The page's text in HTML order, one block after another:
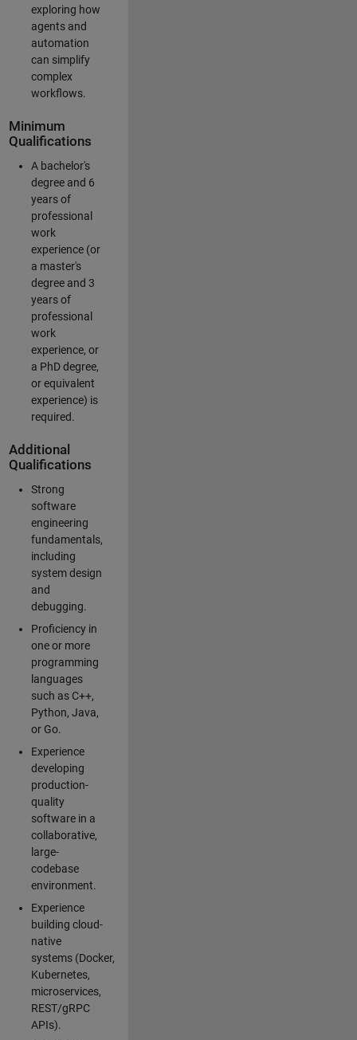
exploring how
agents and
automation
can simplify
complex
workflows.
Minimum
Qualifications
A bachelor's
degree and 6
years of
professional
work
experience (or
a master's
degree and 3
years of
professional
work
experience, or
a PhD degree,
or equivalent
experience) is
required.
Additional
Qualifications
Strong
software
engineering
fundamentals,
including
system design
and
debugging.
Proficiency in
one or more
programming
languages
such as C++,
Python, Java,
or Go.
Experience
developing
production-
quality
software in a
collaborative,
large-
codebase
environment.
Experience
building cloud-
native
systems (Docker,
Kubernetes,
microservices,
REST/gRPC
APIs).